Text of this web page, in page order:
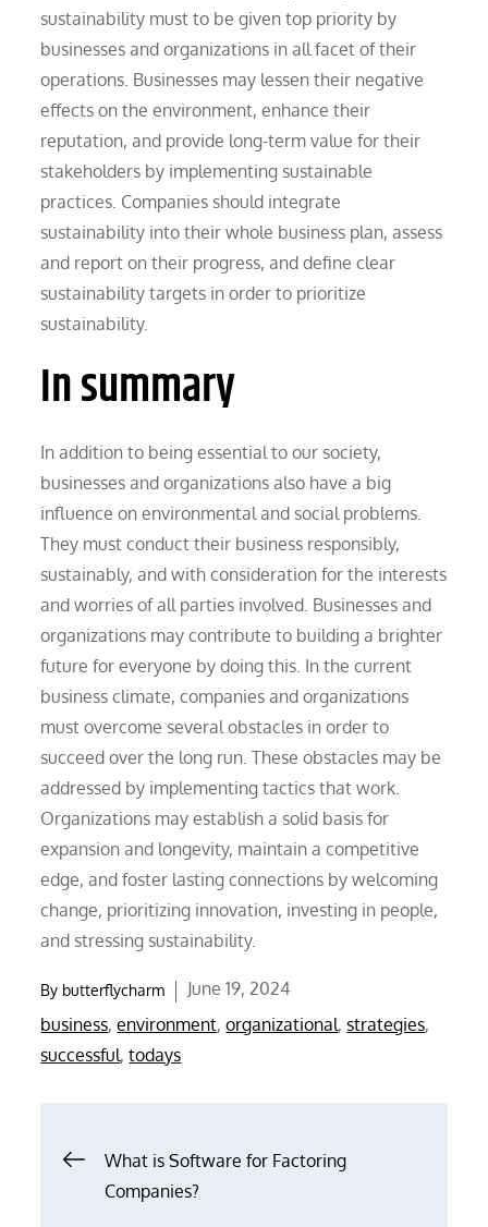
sustainability must to be given top priority by
businesses and organizations in all facet of their
operations. Businesses may lessen their negative
effects on the environment, enhance their
reputation, and provide long-term value for their
stakeholders by implementing sustainable
practices. Companies should integrate
sustainability into their whole business plan, assess
and report on their progress, and define clear
sustainability targets in order to prioritize
sustainability.
In summary
In addition to being essential to our society,
businesses and organizations also have a big
influence on environmental and social problems.
They must conduct their business responsibly,
sustainably, and with consideration for the interests
and worries of all parties involved. Businesses and
organizations may contribute to building a brighter
future for everyone by doing this. In the current
business climate, companies and organizations
must overcome several obstacles in order to
succeed over the long run. These obstacles may be
addressed by implementing tactics that work.
Organizations may establish a solid basis for
expansion and longevity, maintain a competitive
edge, and foster lasting connections by welcoming
change, prioritizing innovation, investing in people,
and stressing sustainability.
By butterflycharm
Posted
on
June 19, 2024
business,environment,organizational,strategies,
successful,todays
PostWhat is Software for Factoring
Companies?